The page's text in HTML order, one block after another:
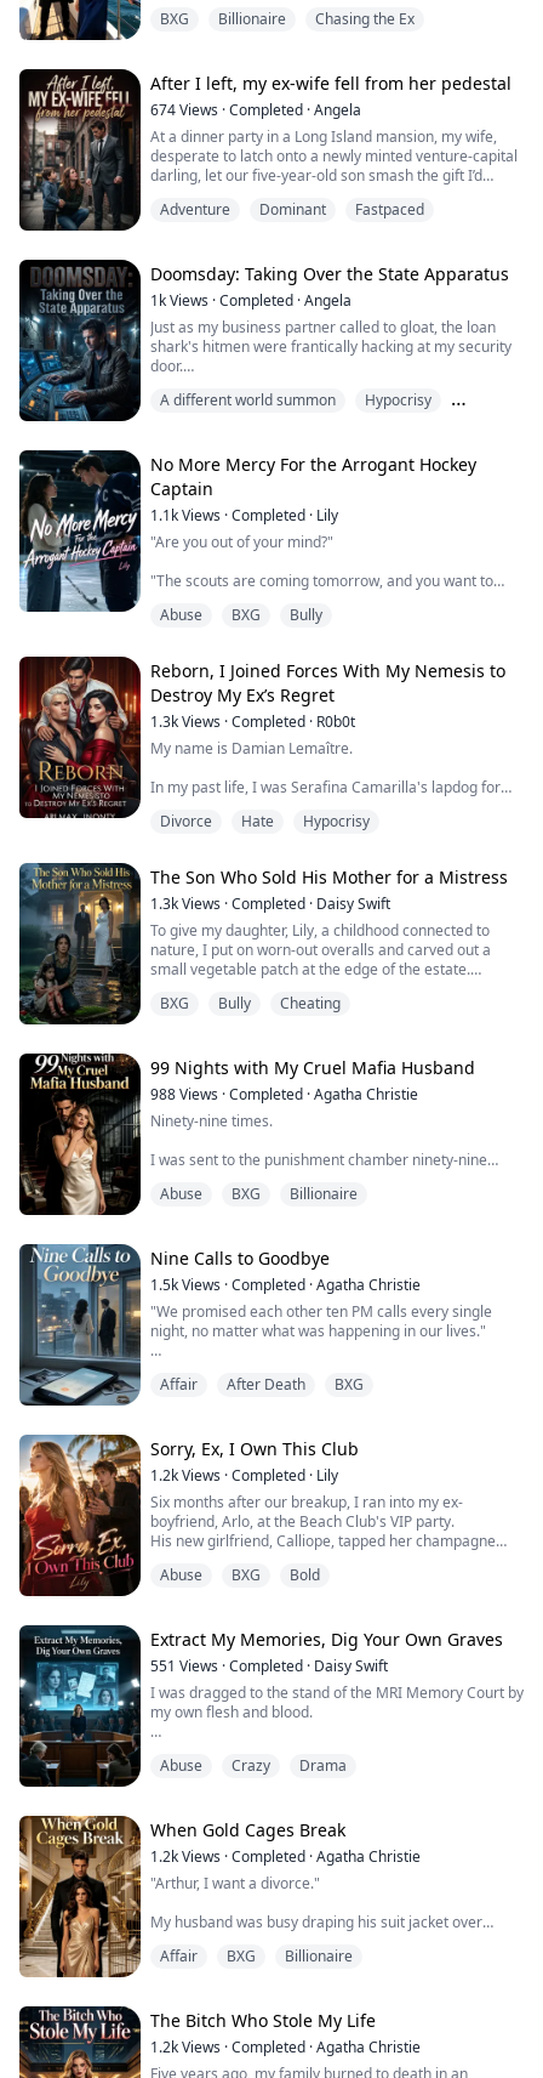
Not mine. "Serena"—his first love, the one who got
Five years of patience. Five years of sacrifice. And this
is what I get?
"Stop overreacting," Austin said without a hint of
shame. "She's severely depressed. I'm just trying to
comfort her."
Comfort her? What ...
BXG Billionaire Chasing the Ex
After I left, my ex-wife fell from her pedestal
674Views ·Completed ·Angela
At a dinner party in a Long Island mansion, my wife,
desperate to latch onto a newly minted venture-capital
darling, let our five-year-old son smash the gift I’d
luxury car and made him call another man “Daddy.”
me would be unable to even ...
Adventure Dominant Fastpaced
Doomsday: Taking Over the State Apparatus
1kViews ·Completed ·Angela
Just as my business partner called to gloat, the loan
shark's hitmen were frantically hacking at my security
door.
"Arthur, I've been reborn too. I embezzled that ten
Listening to the voice through the receiver, I simply
smashed the window and vaulted from the second
floor, not wasting even half a second on hi...
A different world summon
Hypocrisy
No More Mercy For the Arrogant Hockey
Captain
1.1kViews ·Completed · Lily
"Are you out of your mind?"
"The scouts are coming tomorrow, and you want to
botched cosmetic procedure?"
his life.
Because of me, he won the championship and secured
his draft pick. But because he stood her up, his
girlfriend dumped him.
Years later, he sat at the top of a billion...
Abuse BXG Bully
Reborn, I Joined Forces With My Nemesis to
Destroy My Ex’s Regret
1.3kViews ·Completed · R0b0t
My name is Damian Lemaître.
In my past life, I was Serafina Camarilla's lapdog for
dry of my last bit of value.
of the blood pact ceremony. She sat on the high seat,
waiting for me to kneel down and swear the oath with
the same excitement as in my previous life.
"Damian Flamel, are you wi...
Divorce Hate Hypocrisy
The Son Who Sold His Mother for a Mistress
1.3kViews ·Completed · Daisy Swift
To give my daughter, Lily, a childhood connected to
nature, I put on worn-out overalls and carved out a
small vegetable patch at the edge of the estate.
warning, sinking its teeth into Lily's calf. Blood instantly
protect her, only to be viciously whipped across the face
wit...
BXG Bully Cheating
99 Nights with My Cruel Mafia Husband
988Views ·Completed ·Agatha Christie
Ninety-nine times.
I was sent to the punishment chamber ninety-nine
sleep, injected with drugs, tortured until I was barely
clinging to life.
"Elara, you're paying for what you did to the Mancuso
family."
For the sake of sweet, innocent Yvette—his precious
savior...
Abuse BXG Billionaire
Nine Calls to Goodbye
1.5kViews ·Completed ·Agatha Christie
"We promised each other ten PM calls every single
night, no matter what was happening in our lives."
became nothing but busy tones and angry hang-ups
anyway.
On cancer diagnosis day, I called him nine times and
watched each call go straight ...
Affair After Death BXG
Sorry, Ex, I Own This Club
1.2kViews ·Completed · Lily
Six months after our breakup, I ran into my ex-
boyfriend, Arlo, at the Beach Club's VIP party.
His new girlfriend, Calliope, tapped her champagne
"Let’s propose a toast to Arlo, who finally crawled out of
mocking glance at my dress.
"The smartest thing I ever did was letting that charity
case...
Abuse BXG Bold
Extract My Memories, Dig Your Own Graves
551 Views ·Completed · Daisy Swift
I was dragged to the stand of the MRI Memory Court by
my own flesh and blood.
their uremic adopted daughter alive.
autonomy, but my freedom for the rest of my life.
Bathed in the global spotlight, my parents performed
as tragic heroes, while their adopted saint cried a river
They t...
Abuse Crazy Drama
When Gold Cages Break
1.2kViews ·Completed ·Agatha Christie
"Arthur, I want a divorce."
My husband was busy draping his suit jacket over
He didn't even turn around, just let out a cold laugh.
trick's getting old." His voice was dismissive. "I moved
your dad out of that private room to teach you a lesson.
Maybe now you'll learn some manners around C...
Affair BXG Billionaire
The Bitch Who Stole My Life
1.2kViews ·Completed ·Agatha Christie
Five years ago, my family burned to death in an